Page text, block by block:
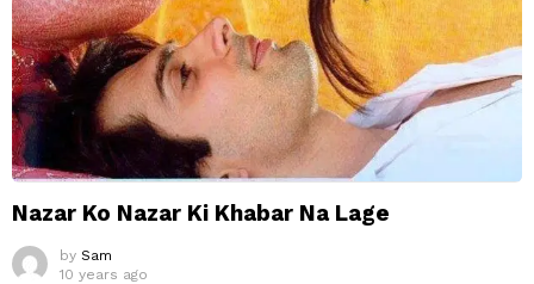
Nazar Ko Nazar Ki Khabar Na Lage
by Sam
10 years ago